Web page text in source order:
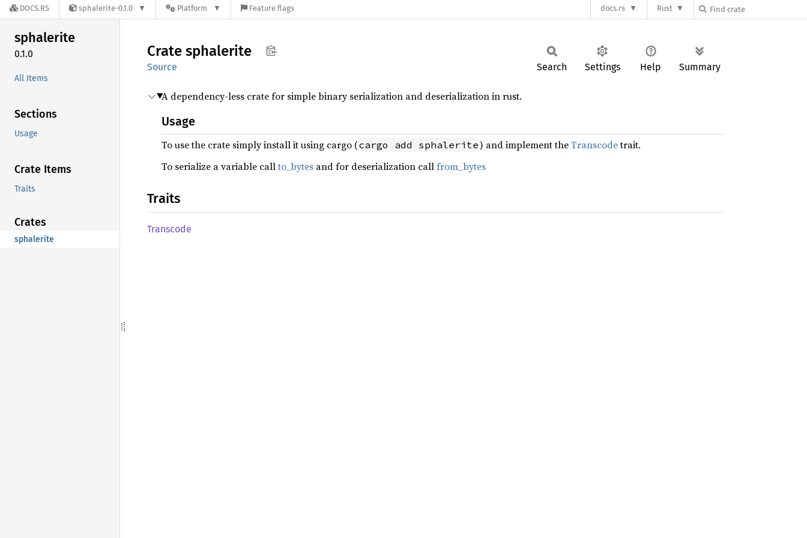
DOCS.RS sphalerite-0.1.0 Platform Feature flags docs.rs Rust
sphalerite
0.1.0
All Items
Sections
Usage
Crate Items
Traits
Crates
sphalerite
Crate sphalerite
Source Search Settings Help Summary
A dependency-less crate for simple binary serialization and deserialization in rust.
Usage
To use the crate simply install it using cargo (cargo add sphalerite) and implement theTranscodetrait.
To serialize a variable callto_bytes and for deserialization callfrom_bytes
Traits
Transcode